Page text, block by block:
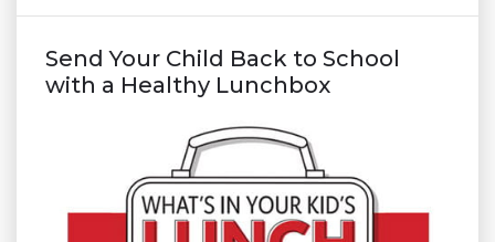
Send Your Child Back to School
with a Healthy Lunchbox